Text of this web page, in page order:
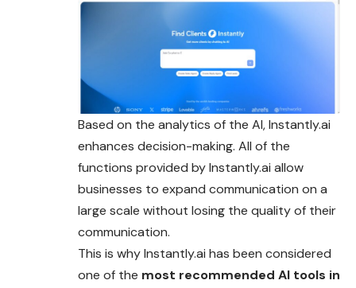
Based on the analytics of the AI, Instantly.ai
enhances decision-making. All of the
functions provided by Instantly.ai allow
businesses to expand communication on a
large scale without losing the quality of their
communication.
This is why Instantly.ai has been considered
one of the most recommended AI tools in